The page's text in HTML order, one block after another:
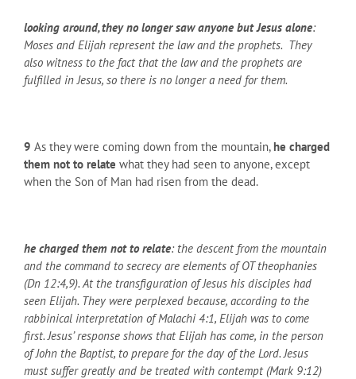
looking around, they no longer saw anyone but Jesus alone:
Moses and Elijah represent the law and the prophets. They
also witness to the fact that the law and the prophets are
fulfilled in Jesus, so there is no longer a need for them.
9 As they were coming down from the mountain,he charged
them not to relate what they had seen to anyone, except
when the Son of Man had risen from the dead.
he charged them not to relate: the descent from the mountain
and the command to secrecy are elements of OT theophanies
(Dn 12:4,9). At the transfiguration of Jesus his disciples had
seen Elijah. They were perplexed because, according to the
rabbinical interpretation of Malachi 4:1, Elijah was to come
first. Jesus’ response shows that Elijah has come, in the person
of John the Baptist, to prepare for the day of the Lord. Jesus
must suffer greatly and be treated with contempt (Mark 9:12)